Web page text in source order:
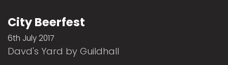
City Beerfest
6th July 2017
Davd's Yard by Guildhall